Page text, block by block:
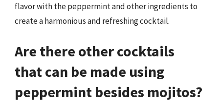
flavor with the peppermint and other ingredients to
create a harmonious and refreshing cocktail.
Are there other cocktails
that can be made using
peppermint besides mojitos?